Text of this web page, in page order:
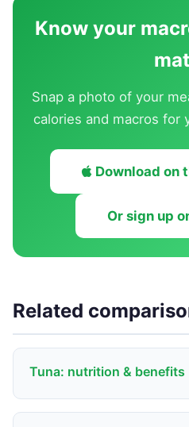
Know your
Snap a photo of your
calories and macros for
Download on
Or sign up
Related
Tuna: nutrition & benefits